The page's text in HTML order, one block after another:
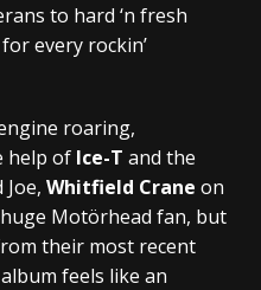
to hard ‘n fresh
every rockin’
roaring,
help of Ice-T and the
Whitfield Crane on
huge Motörhead fan, but
their most recent
album feels like an